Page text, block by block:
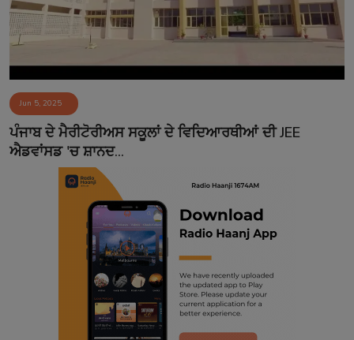
Sponsors
Event
Contact
Jun 5, 2025
ਪੰਜਾਬ ਦੇ ਮੈਰੀਟੋਰੀਅਸ ਸਕੂਲਾਂ ਦੇ ਵਿਦਿਆਰਥੀਆਂ ਦੀ JEE
ਐਡਵਾਂਸਡ 'ਚ ਸ਼ਾਨਦ...